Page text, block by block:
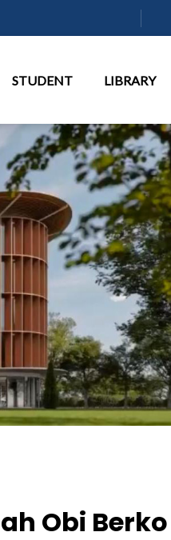
STUDENT LIBRARY
Obi Berko